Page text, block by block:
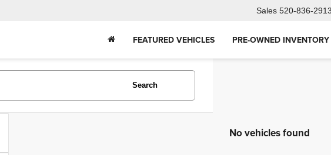
Sales 520-836-2913
FEATURED VEHICLES PRE-OWNED INVENTORY
Search
No vehicles found